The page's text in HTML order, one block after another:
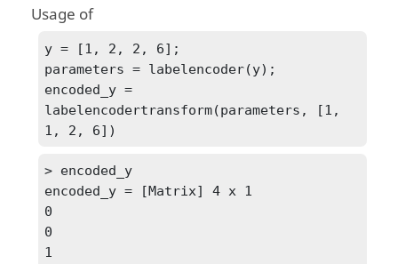
Usage of
y = [1, 2, 2, 6];
parameters = labelencoder(y);
encoded_y =
labelencodertransform(parameters, [1,
1, 2, 6])
> encoded_y
encoded_y = [Matrix] 4 x 1
0
0
1